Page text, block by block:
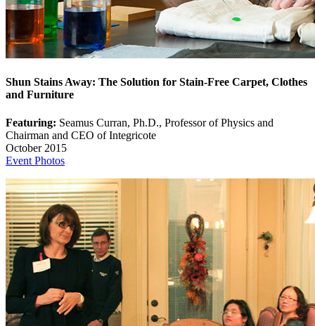
Shun Stains Away: The Solution for Stain-Free Carpet, Clothes
and Furniture
Featuring: Seamus Curran, Ph.D., Professor of Physics and
Chairman and CEO of Integricote
October 2015
Event Photos